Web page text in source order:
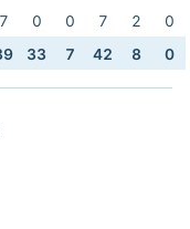
7 0 0 7 2
0
33 7 42 8 0